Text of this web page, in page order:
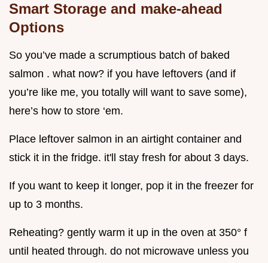
Smart Storage and make-ahead
Options
So you’ve made a scrumptious batch of baked
salmon . what now? if you have leftovers (and if
you’re like me, you totally will want to save some),
here’s how to store ‘em.
Place leftover salmon in an airtight container and
stick it in the fridge. it'll stay fresh for about 3 days.
If you want to keep it longer, pop it in the freezer for
up to 3 months.
Reheating? gently warm it up in the oven at 350° f
until heated through. do not microwave unless you